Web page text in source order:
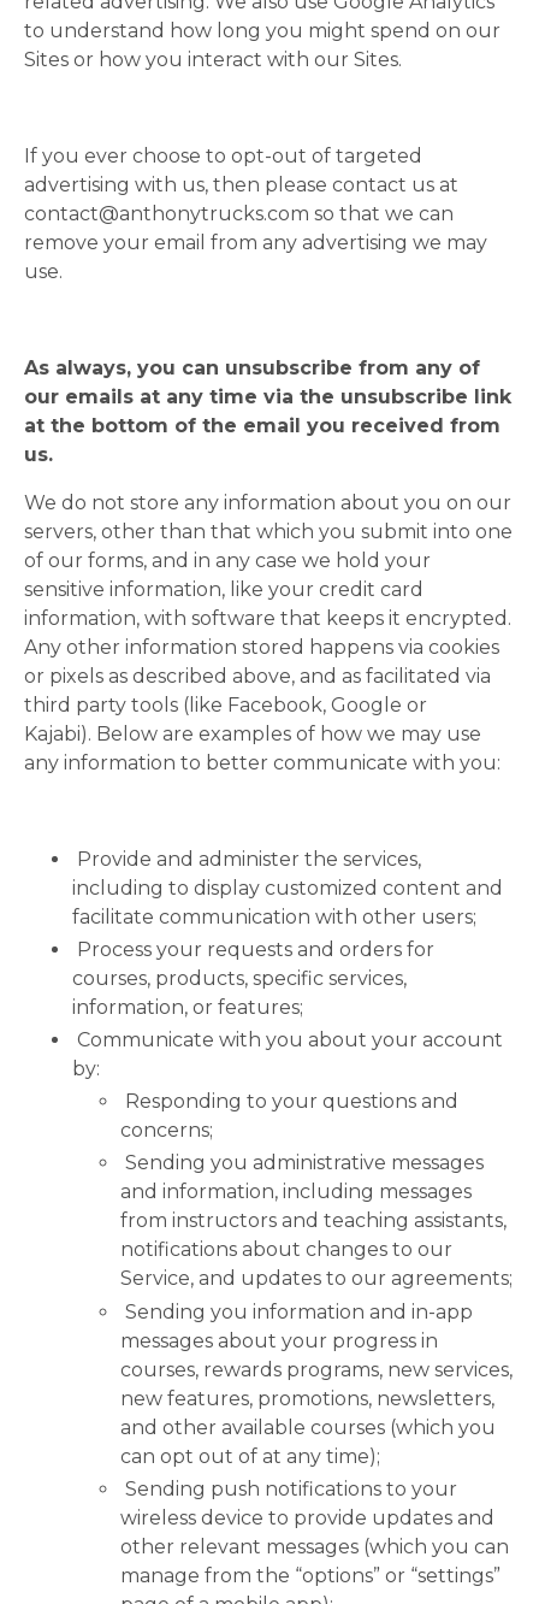
to understand how long you might spend on our
Sites or how you interact with our Sites.
If you ever choose to opt-out of targeted
advertising with us, then please contact us at
contact@anthonytrucks.com so that we can
remove your email from any advertising we may
use.
As always, you can unsubscribe from any of
our emails at any time via the unsubscribe link
at the bottom of the email you received from
us.
We do not store any information about you on our
servers, other than that which you submit into one
of our forms, and in any case we hold your
sensitive information, like your credit card
information, with software that keeps it encrypted.
Any other information stored happens via cookies
or pixels as described above, and as facilitated via
third party tools (like Facebook, Google or
Kajabi). Below are examples of how we may use
any information to better communicate with you:
Provide and administer the services,
including to display customized content and
facilitate communication with other users;
Process your requests and orders for
courses, products, specific services,
information, or features;
Communicate with you about your account
by:
Responding to your questions and
concerns;
Sending you administrative messages
and information, including messages
from instructors and teaching assistants,
notifications about changes to our
Service, and updates to our agreements;
Sending you information and in-app
messages about your progress in
courses, rewards programs, new services,
new features, promotions, newsletters,
and other available courses (which you
can opt out of at any time);
Sending push notifications to your
wireless device to provide updates and
other relevant messages (which you can
manage from the “options” or “settings”